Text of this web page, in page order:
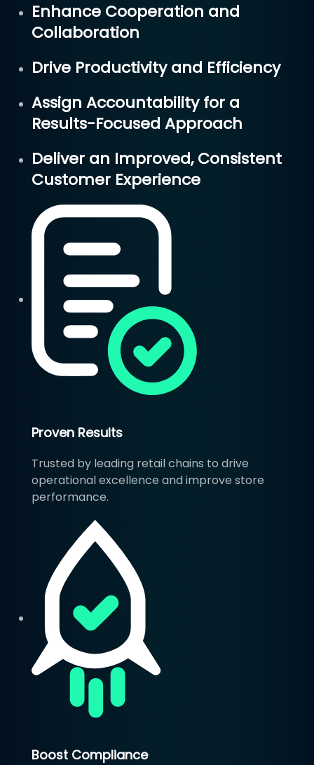
Enhance Cooperation and
Collaboration
Drive Productivity and Efficiency
Assign Accountability for a
Results-Focused Approach
Deliver an Improved, Consistent
Customer Experience
Proven Results
Trusted by leading retail chains to drive
operational excellence and improve store
performance.
Boost Compliance